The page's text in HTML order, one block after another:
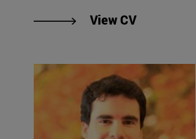
View CV"View